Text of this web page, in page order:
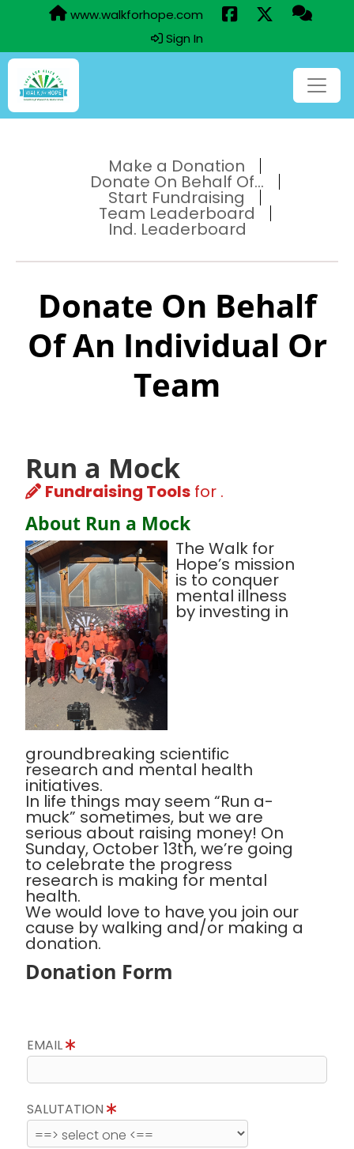
www.walkforhope.com
Sign In
Make a Donation
Donate On Behalf Of...
Start Fundraising
Team Leaderboard
Ind. Leaderboard
Donate On Behalf
Of An Individual Or
Team
Run a Mock
Fundraising Tools for .
About Run a Mock
The Walk for
Hope’s mission
is to conquer
mental illness
by investing in
groundbreaking scientific
research and mental health
initiatives.
In life things may seem “Run a-
muck” sometimes, but we are
serious about raising money! On
Sunday, October 13th, we’re going
to celebrate the progress
research is making for mental
health.
We would love to have you join our
cause by walking and/or making a
donation.
Donation Form
EMAIL
SALUTATION